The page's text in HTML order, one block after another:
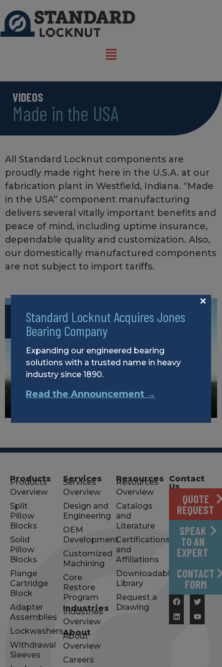
VIDEOS
Made in the USA
All Standard Locknut components are
proudly made right here in the U.S.A. at our
fabrication plant in Westfield, Indiana. “Made
in the USA” component manufacturing
delivers several vitally important benefits and
peace of mind, including uptime insurance,
dependable quality and customization. Also,
our domestically manufactured components
are not subject to import tariffs.
Products
Products
Overview
Split
Pillow
Blocks
Solid
Pillow
Blocks
Flange
Cartridge
Block
Adapter
Assemblies
Lockwashers
Withdrawal
Sleeves
Services
Services
Overview
Design and
Engineering
OEM
Development
Customized
Machining
Core
Restore
Program
Industries
Industries
Overview
About
About
Overview
Careers
Resources
Resources
Overview
Catalogs
and
Literature
Certifications
and
Affiliations
Downloadable
Library
Request a
Drawing
Contact
Us
QUOTE
REQUEST
SPEAK
TO AN
EXPERT
CONTACT
FORM
Standard Locknut Acquires Jones
Bearing Company
Expanding our engineered bearing
solutions with a trusted name in heavy
industry since 1890.
Read the Announcement →
×